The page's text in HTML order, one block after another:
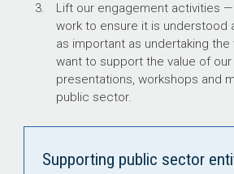
Lift our engagement activities
work to ensure it is understood
as important as undertaking the
want to support the value of our
presentations, workshops and
public sector.
Supporting public sector